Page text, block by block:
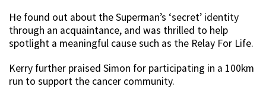
He found out about the Superman’s ‘secret’ identity
through an acquaintance, and was thrilled to help
spotlight a meaningful cause such as the Relay For Life.
Kerry further praised Simon for participating in a 100km
run to support the cancer community.